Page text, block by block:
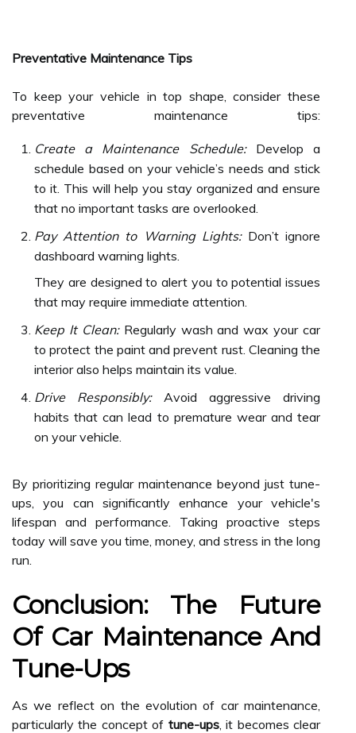
Preventative Maintenance Tips
To keep your vehicle in top shape, consider these
preventative maintenance tips:
Create a Maintenance Schedule:Develop a
schedule based on your vehicle’s needs and stick
to it. This will help you stay organized and ensure
that no important tasks are overlooked.
Pay Attention to Warning Lights:Don’t ignore
dashboard warning lights.
They are designed to alert you to potential issues
that may require immediate attention.
Keep It Clean:Regularly wash and wax your car
to protect the paint and prevent rust. Cleaning the
interior also helps maintain its value.
Drive Responsibly:Avoid aggressive driving
habits that can lead to premature wear and tear
on your vehicle.
By prioritizing regular maintenance beyond just tune-
ups, you can significantly enhance your vehicle's
lifespan and performance. Taking proactive steps
today will save you time, money, and stress in the long
run.
Conclusion: The Future
Of Car Maintenance And
Tune-Ups
As we reflect on the evolution of car maintenance,
particularly the concept of tune-ups, it becomes clear